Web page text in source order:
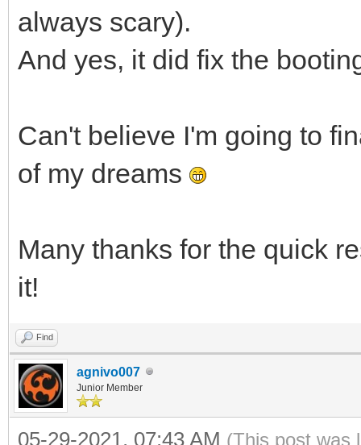
always scary).
And yes, it did fix the
Can't believe I'm going to
of my dreams
Many thanks for the quick
it!
Find
agnivo007
Junior Member
05-29-2021, 07:43 AM (This post was